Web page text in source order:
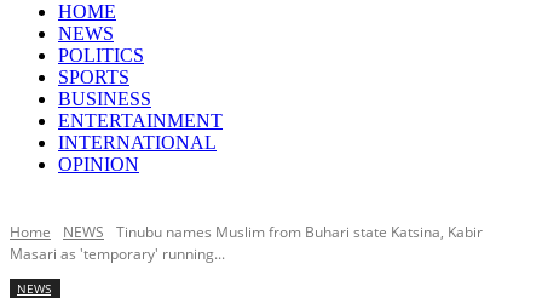
HOME
NEWS
POLITICS
SPORTS
BUSINESS
ENTERTAINMENT
INTERNATIONAL
OPINION
Home NEWS
Tinubu names Muslim from Buhari state Katsina, Kabir
Masari as 'temporary' running...
NEWS